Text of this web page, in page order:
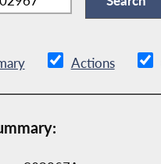
Actions